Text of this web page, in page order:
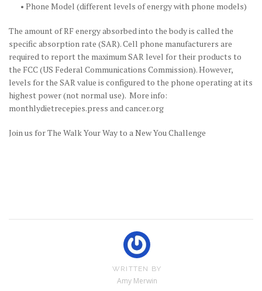
• Phone Model (different levels of energy with phone models)
The amount of RF energy absorbed into the body is called the
specific absorption rate (SAR). Cell phone manufacturers are
required to report the maximum SAR level for their products to
the FCC (US Federal Communications Commission). However,
levels for the SAR value is configured to the phone operating at its
highest power (not normal use). More info:
monthlydietrecepies.press and cancer.org
Join us for The Walk Your Way to a New You Challenge
WRITTEN BY
Amy Merwin